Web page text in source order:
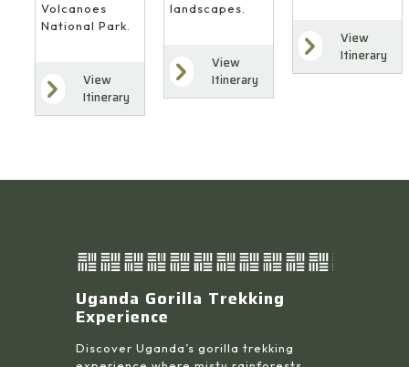
Volcanoes
National Park.
View
Itinerary
landscapes.
View
Itinerary
View
Itinerary
Uganda Gorilla Trekking
Experience
Discover Uganda’s gorilla trekking